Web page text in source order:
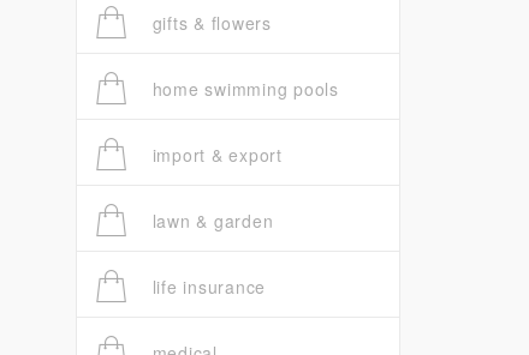
gifts & flowers
home swimming pools
import & export
lawn & garden
life insurance